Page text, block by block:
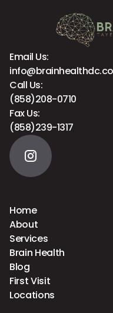
Email Us:
Call Us:
(858)208-0710
Fax Us:
(858)239-1317
Home
About
Services
Brain Health
Blog
First Visit
Locations